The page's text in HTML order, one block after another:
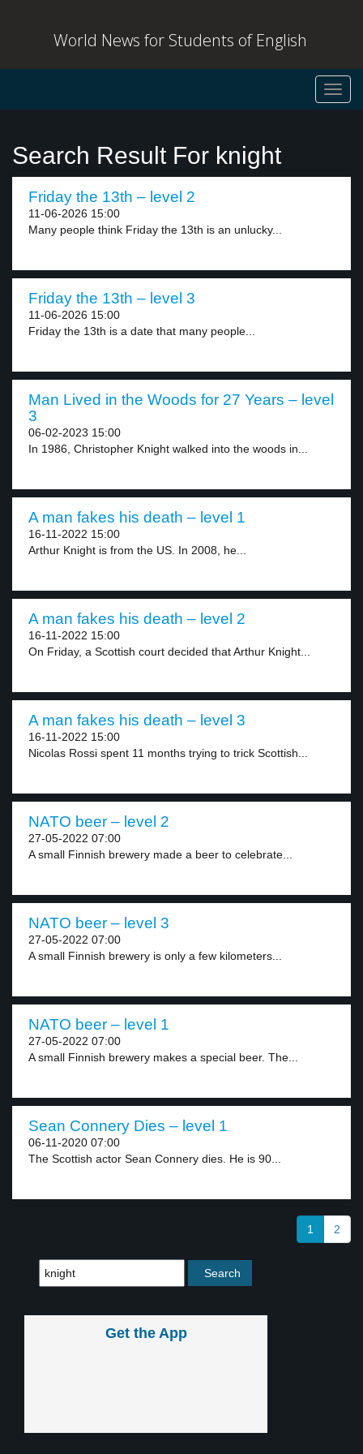
World News for Students of English
Search Result For knight
Friday the 13th – level 2
11-06-2026 15:00
Many people think Friday the 13th is an unlucky...
Friday the 13th – level 3
11-06-2026 15:00
Friday the 13th is a date that many people...
Man Lived in the Woods for 27 Years – level
3
06-02-2023 15:00
In 1986, Christopher Knight walked into the woods in...
A man fakes his death – level 1
16-11-2022 15:00
Arthur Knight is from the US. In 2008, he...
A man fakes his death – level 2
16-11-2022 15:00
On Friday, a Scottish court decided that Arthur Knight...
A man fakes his death – level 3
16-11-2022 15:00
Nicolas Rossi spent 11 months trying to trick Scottish...
NATO beer – level 2
27-05-2022 07:00
A small Finnish brewery made a beer to celebrate...
NATO beer – level 3
27-05-2022 07:00
A small Finnish brewery is only a few kilometers...
NATO beer – level 1
27-05-2022 07:00
A small Finnish brewery makes a special beer. The...
Sean Connery Dies – level 1
06-11-2020 07:00
The Scottish actor Sean Connery dies. He is 90...
1 2
Get the App